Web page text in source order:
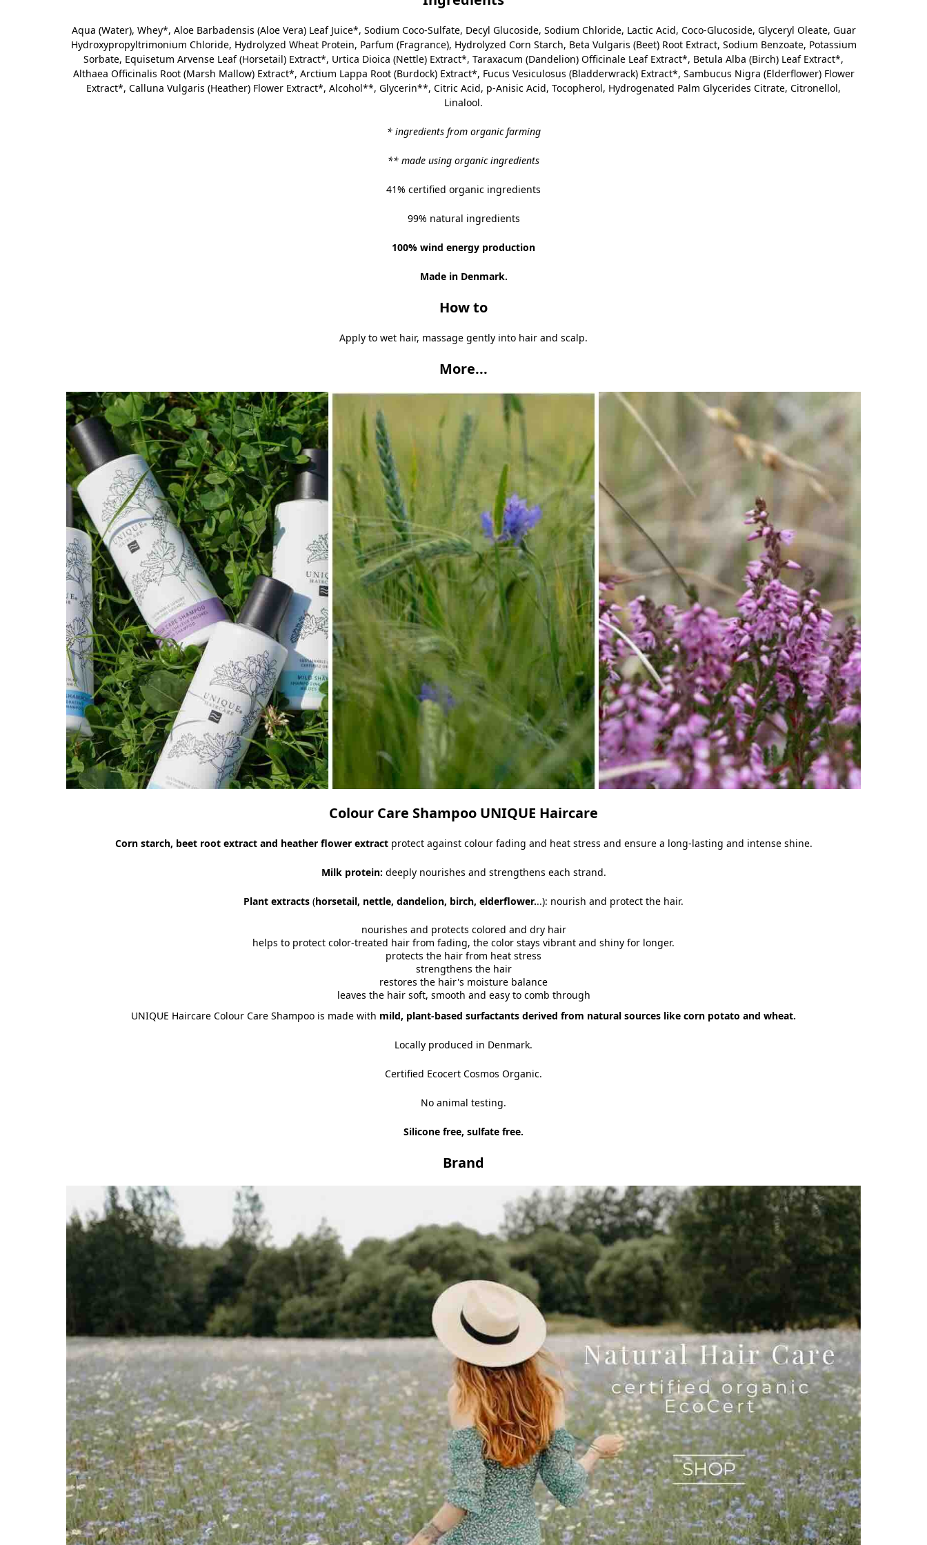
Aqua (Water), Whey*, Aloe Barbadensis (Aloe Vera) Leaf Juice*, Sodium Coco-Sulfate, Decyl Glucoside, Sodium Chloride, Lactic Acid, Coco-Glucoside, Glyceryl Oleate, Guar
Hydroxypropyltrimonium Chloride, Hydrolyzed Wheat Protein, Parfum (Fragrance), Hydrolyzed Corn Starch, Beta Vulgaris (Beet) Root Extract, Sodium Benzoate, Potassium
Sorbate, Equisetum Arvense Leaf (Horsetail) Extract*, Urtica Dioica (Nettle) Extract*, Taraxacum (Dandelion) Officinale Leaf Extract*, Betula Alba (Birch) Leaf Extract*,
Althaea Officinalis Root (Marsh Mallow) Extract*, Arctium Lappa Root (Burdock) Extract*, Fucus Vesiculosus (Bladderwrack) Extract*, Sambucus Nigra (Elderflower) Flower
Extract*, Calluna Vulgaris (Heather) Flower Extract*, Alcohol**, Glycerin**, Citric Acid, p-Anisic Acid, Tocopherol, Hydrogenated Palm Glycerides Citrate, Citronellol,
Linalool.
* ingredients from organic farming
** made using organic ingredients
41% certified organic ingredients
99% natural ingredients
100% wind energy production
Made in Denmark.
How to
Apply to wet hair, massage gently into hair and scalp.
More...
Colour Care Shampoo UNIQUE Haircare
Corn starch, beet root extract and heather flower extractprotect against colour fading and heat stress and ensure a long-lasting and intense shine.
Milk protein: deeply nourishes and strengthens each strand.
Plant extracts (horsetail, nettle, dandelion, birch, elderflower...): nourish and protect the hair.
nourishes and protects colored and dry hair
helps to protect color-treated hair from fading, the color stays vibrant and shiny for longer.
protects the hair from heat stress
strengthens the hair
restores the hair's moisture balance
leaves the hair soft, smooth and easy to comb through
UNIQUE Haircare Colour Care Shampoo is made with mild, plant-based surfactants derived from natural sources like corn potato and wheat.
Locally produced in Denmark.
Certified Ecocert Cosmos Organic.
No animal testing.
Silicone free, sulfate free.
Brand